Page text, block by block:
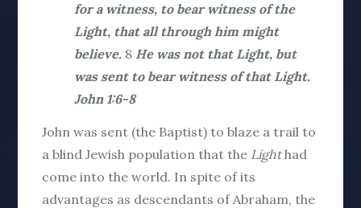
for a witness, to bear witness of the
Light, that all through him might
believe. 8 He was not that Light, but
was sent to bear witness of that Light.
John 1:6-8
John was sent (the Baptist) to blaze a trail to
a blind Jewish population that the Lighthad
come into the world. In spite of its
advantages as descendants of Abraham, the